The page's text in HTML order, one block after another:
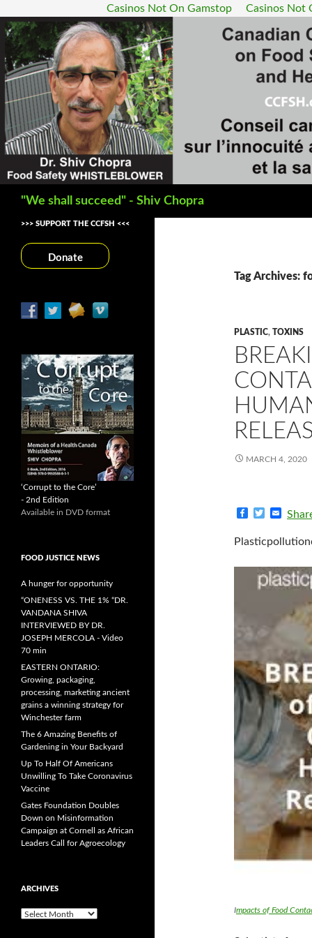
Casinos Not On Gamstop Casinos Not
"We shall succeed" - Shiv Chopra
Tag Archives:
PLASTIC, TOXINS
MARCH 4, 2020
e
o
t
e
r
a
i
Impacts of Food
>>> SUPPORT THE CCFSH <<<
Donate
‘Corrupt to the Core’
- 2nd Edition
Available in DVD format
FOOD JUSTICE NEWS
A hunger for opportunity
“ONENESS VS. THE 1% “DR.
VANDANA SHIVA
INTERVIEWED BY DR.
JOSEPH MERCOLA - Video
70 min
EASTERN ONTARIO:
Growing, packaging,
processing, marketing ancient
grains a winning strategy for
Winchester farm
The 6 Amazing Benefits of
Gardening in Your Backyard
Up To Half Of Americans
Unwilling To Take Coronavirus
Vaccine
Gates Foundation Doubles
Down on Misinformation
Campaign at Cornell as African
Leaders Call for Agroecology
ARCHIVES
A